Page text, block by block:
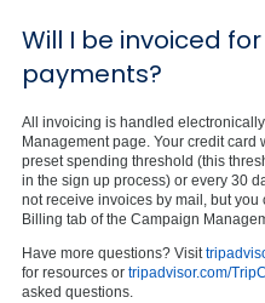
Will I be invoiced
payments?
All invoicing is handled
Management page. Your credit
preset spending threshold (this
in the sign up process) or every 30
not receive invoices by mail, but
Billing tab of the Campaign
Have more questions? Visit
for resources or tripadvisor.com/
asked questions.